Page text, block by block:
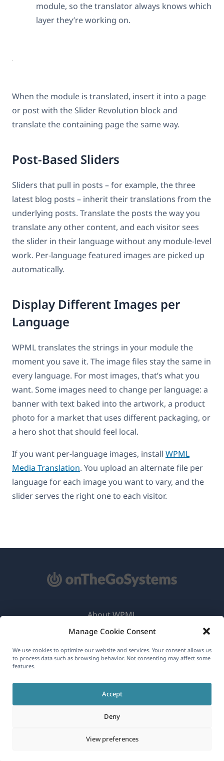
Manage Cookie Consent
We use cookies to optimize our website and services. Your consent allows us
to process data such as browsing behavior. Not consenting may affect some
features.
Accept
Deny
View preferences
module, so the translator always knows which
layer they’re working on.
When the module is translated, insert it into a page
or post with the Slider Revolution block and
translate the containing page the same way.
Post-Based Sliders
Sliders that pull in posts – for example, the three
latest blog posts – inherit their translations from the
underlying posts. Translate the posts the way you
translate any other content, and each visitor sees
the slider in their language without any module-level
work. Per-language featured images are picked up
automatically.
Display Different Images per
Language
WPML translates the strings in your module the
moment you save it. The image files stay the same in
every language. For most images, that’s what you
want. Some images need to change per language: a
banner with text baked into the artwork, a product
photo for a market that uses different packaging, or
a hero shot that should feel local.
If you want per-language images, install WPML
Media Translation. You upload an alternate file per
language for each image you want to vary, and the
slider serves the right one to each visitor.
English
About WPML
GDPR & Privacy Policy
Join Our Team(opens
in
window)
in
new
window)
in
a
new
window)
in
new